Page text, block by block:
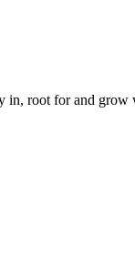
in, root for and grow